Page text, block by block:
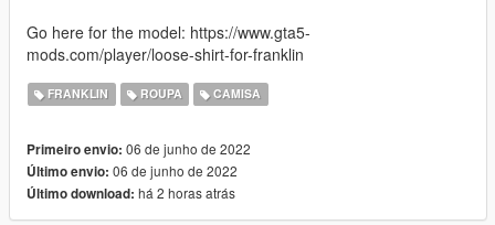
Go here for the model: https://www.gta5-
mods.com/player/loose-shirt-for-franklin
FRANKLIN ROUPA CAMISA
Primeiro envio: 06 de junho de 2022
Último envio: 06 de junho de 2022
Último download: há 2 horas atrás